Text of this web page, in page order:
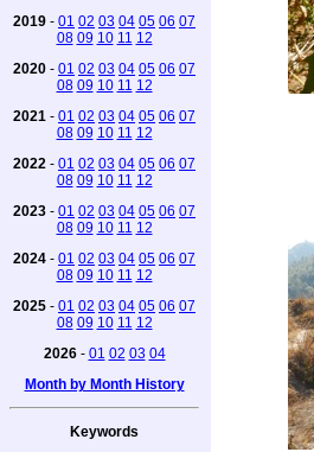
2019 - 01 02 03 04 05 06 07
08 09 10 11 12
2020 - 01 02 03 04 05 06 07
08 09 10 11 12
2021 - 01 02 03 04 05 06 07
08 09 10 11 12
2022 - 01 02 03 04 05 06 07
08 09 10 11 12
2023 - 01 02 03 04 05 06 07
08 09 10 11 12
2024 - 01 02 03 04 05 06 07
08 09 10 11 12
2025 - 01 02 03 04 05 06 07
08 09 10 11 12
2026- 01 02 03 04
Month by Month History
Keywords